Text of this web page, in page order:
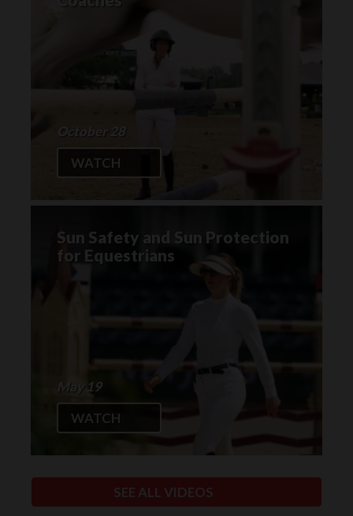
October 28
WATCH
Sun Safety and Sun Protection
for Equestrians
May 19
WATCH
SEE ALL VIDEOS